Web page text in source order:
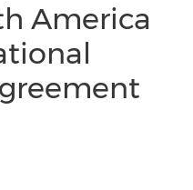
America